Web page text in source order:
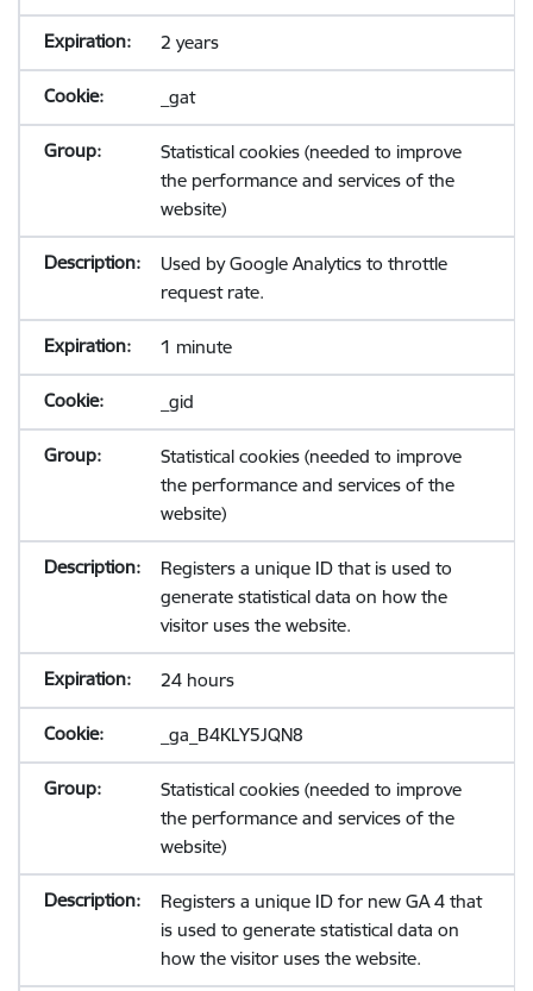
2 years
_gat
Statistical cookies (needed to improve
the performance and services of the
website)
Used by Google Analytics to throttle
request rate.
1 minute
_gid
Statistical cookies (needed to improve
the performance and services of the
website)
Registers a unique ID that is used to
generate statistical data on how the
visitor uses the website.
24 hours
_ga_B4KLY5JQN8
Statistical cookies (needed to improve
the performance and services of the
website)
Registers a unique ID for new GA 4 that
is used to generate statistical data on
how the visitor uses the website.